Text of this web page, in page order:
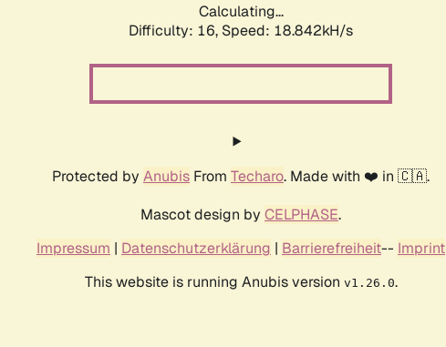
Calculating...
Difficulty: 16, Speed: 18.842kH/s
Protected by Anubis From Techaro. Made with ❤️ in 🇨🇦.
Mascot design by CELPHASE.
Impressum | Datenschutzerklärung | Barrierefreiheit-- Imprint
This website is running Anubis version v1.26.0.